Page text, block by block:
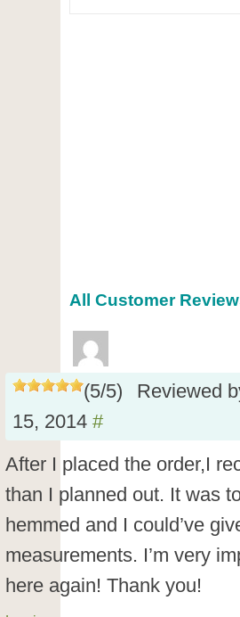
All Customer
(5/5)
Reviewed
15, 2014 #
After I placed the order,I
than I planned out. It was
hemmed and I could’ve
measurements. I’m very
here again! Thank you!